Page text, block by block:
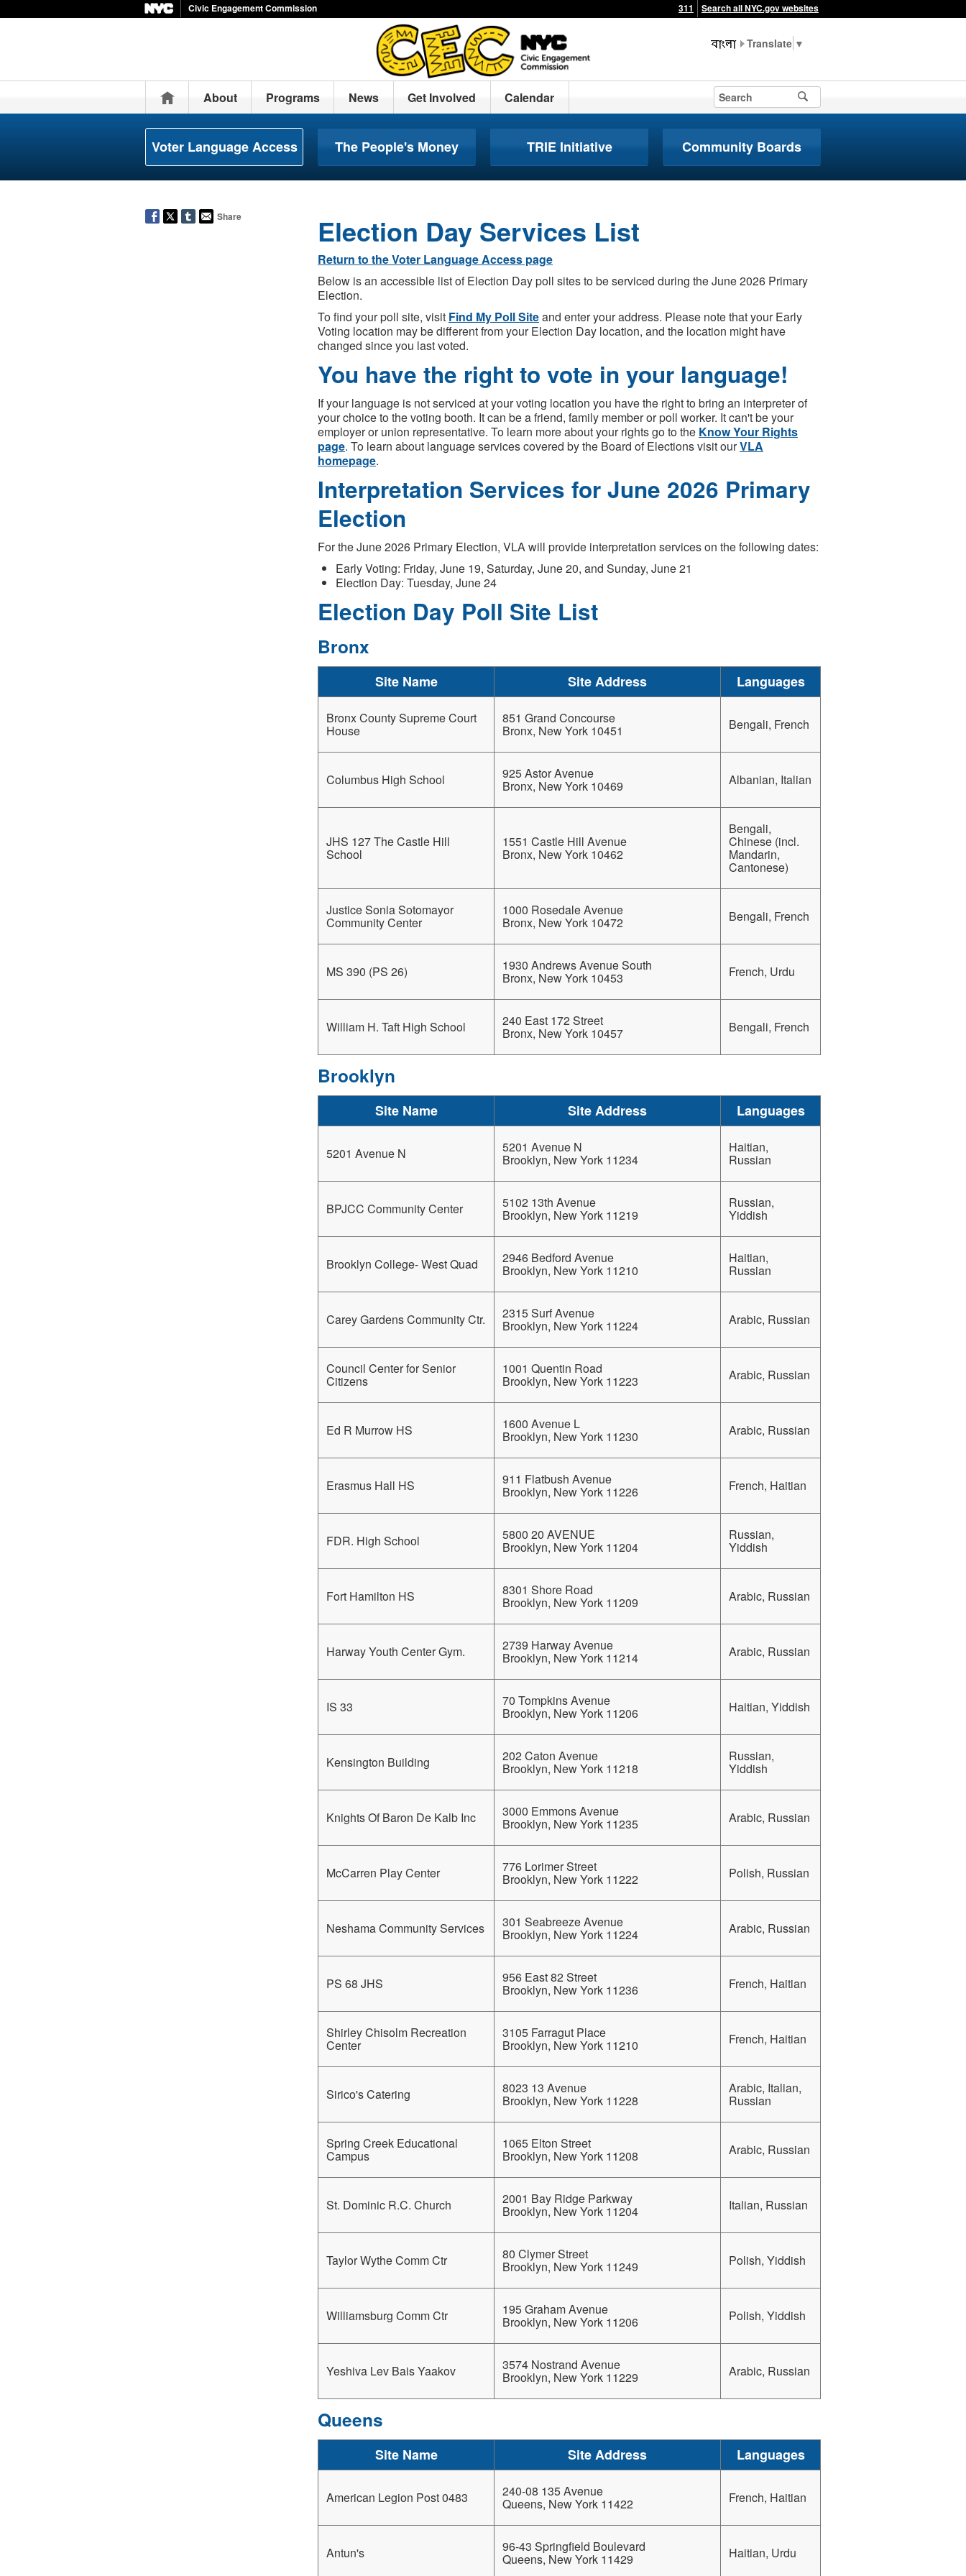
Civic Engagement Commission 311 Search all NYC.gov websites
▼
HomeAbout Programs News Get Involved Calendar
Voter Language Access The People's Money TRIE Initiative Community Boards
Share Election Day Services List
Return to the Voter Language Access page
Below is an accessible list of Election Day poll sites to be serviced during the June 2026 Primary
Election.
To find your poll site, visit Find My Poll Siteand enter your address. Please note that your Early
Voting location may be different from your Election Day location, and the location might have
changed since you last voted.
You have the right to vote in your language!
If your language is not serviced at your voting location you have the right to bring an interpreter of
your choice to the voting booth. It can be a friend, family member or poll worker. It can't be your
employer or union representative. To learn more about your rights go to the Know Your Rights
page. To learn about language services covered by the Board of Elections visit ourVLA
homepage.
Interpretation Services for June 2026 Primary
Election
For the June 2026 Primary Election, VLA will provide interpretation services on the following dates:
Early Voting: Friday, June 19, Saturday, June 20, and Sunday, June 21
Election Day: Tuesday, June 24
Election Day Poll Site List
Bronx
Site Name Site Address Languages
Bronx County Supreme Court
House
851 Grand Concourse
Bronx, New York 10451 Bengali, French
Columbus High School 925 Astor Avenue
Bronx, New York 10469 Albanian, Italian
JHS 127 The Castle Hill
School
1551 Castle Hill Avenue
Bronx, New York 10462
Bengali,
Chinese (incl.
Mandarin,
Cantonese)
Justice Sonia Sotomayor
Community Center
1000 Rosedale Avenue
Bronx, New York 10472 Bengali, French
MS 390 (PS 26) 1930 Andrews Avenue South
Bronx, New York 10453 French, Urdu
William H. Taft High School 240 East 172 Street
Bronx, New York 10457 Bengali, French
Brooklyn
Site Name Site Address Languages
5201 Avenue N 5201 Avenue N
Brooklyn, New York 11234
Haitian,
Russian
BPJCC Community Center 5102 13th Avenue
Brooklyn, New York 11219
Russian,
Yiddish
Brooklyn College- West Quad 2946 Bedford Avenue
Brooklyn, New York 11210
Haitian,
Russian
Carey Gardens Community Ctr. 2315 Surf Avenue
Brooklyn, New York 11224 Arabic, Russian
Council Center for Senior
Citizens
1001 Quentin Road
Brooklyn, New York 11223 Arabic, Russian
Ed R Murrow HS 1600 Avenue L
Brooklyn, New York 11230 Arabic, Russian
Erasmus Hall HS 911 Flatbush Avenue
Brooklyn, New York 11226 French, Haitian
FDR. High School 5800 20 AVENUE
Brooklyn, New York 11204
Russian,
Yiddish
Fort Hamilton HS 8301 Shore Road
Brooklyn, New York 11209 Arabic, Russian
Harway Youth Center Gym. 2739 Harway Avenue
Brooklyn, New York 11214 Arabic, Russian
IS 33 70 Tompkins Avenue
Brooklyn, New York 11206 Haitian, Yiddish
Kensington Building 202 Caton Avenue
Brooklyn, New York 11218
Russian,
Yiddish
Knights Of Baron De Kalb Inc 3000 Emmons Avenue
Brooklyn, New York 11235 Arabic, Russian
McCarren Play Center 776 Lorimer Street
Brooklyn, New York 11222 Polish, Russian
Neshama Community Services 301 Seabreeze Avenue
Brooklyn, New York 11224 Arabic, Russian
PS 68 JHS 956 East 82 Street
Brooklyn, New York 11236 French, Haitian
Shirley Chisolm Recreation
Center
3105 Farragut Place
Brooklyn, New York 11210 French, Haitian
Sirico's Catering 8023 13 Avenue
Brooklyn, New York 11228
Arabic, Italian,
Russian
Spring Creek Educational
Campus
1065 Elton Street
Brooklyn, New York 11208 Arabic, Russian
St. Dominic R.C. Church 2001 Bay Ridge Parkway
Brooklyn, New York 11204 Italian, Russian
Taylor Wythe Comm Ctr 80 Clymer Street
Brooklyn, New York 11249 Polish, Yiddish
Williamsburg Comm Ctr 195 Graham Avenue
Brooklyn, New York 11206 Polish, Yiddish
Yeshiva Lev Bais Yaakov 3574 Nostrand Avenue
Brooklyn, New York 11229 Arabic, Russian
Queens
Site Name Site Address Languages
American Legion Post 0483 240-08 135 Avenue
Queens, New York 11422 French, Haitian
Antun's 96-43 Springfield Boulevard
Queens, New York 11429 Haitian, Urdu